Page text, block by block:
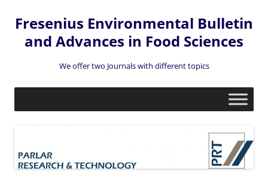
Fresenius Environmental Bulletin
and Advances in Food Sciences
We offer two Journals with different topics
Skip